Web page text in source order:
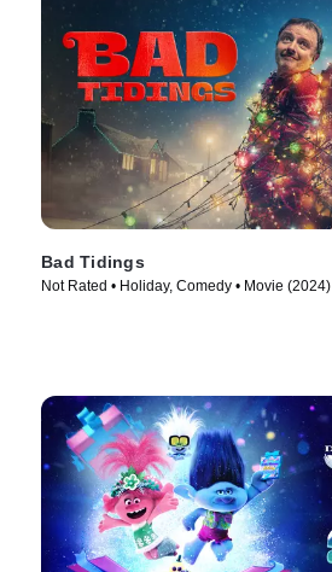
Bad Tidings
Not Rated • Holiday, Comedy • Movie (2024)